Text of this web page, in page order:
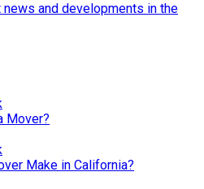
and developments in the
Mover?
Make in California?